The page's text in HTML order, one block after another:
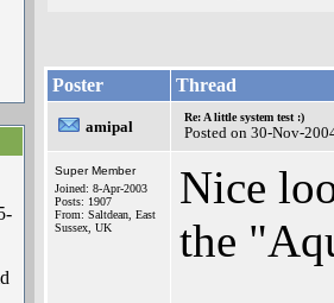
Poster Thread
amipal
Re: A little system test :)
Posted on 30-Nov-
Super Member
Joined: 8-Apr-2003
Posts: 1907
From: Saltdean, East
Sussex, UK
Nice
the